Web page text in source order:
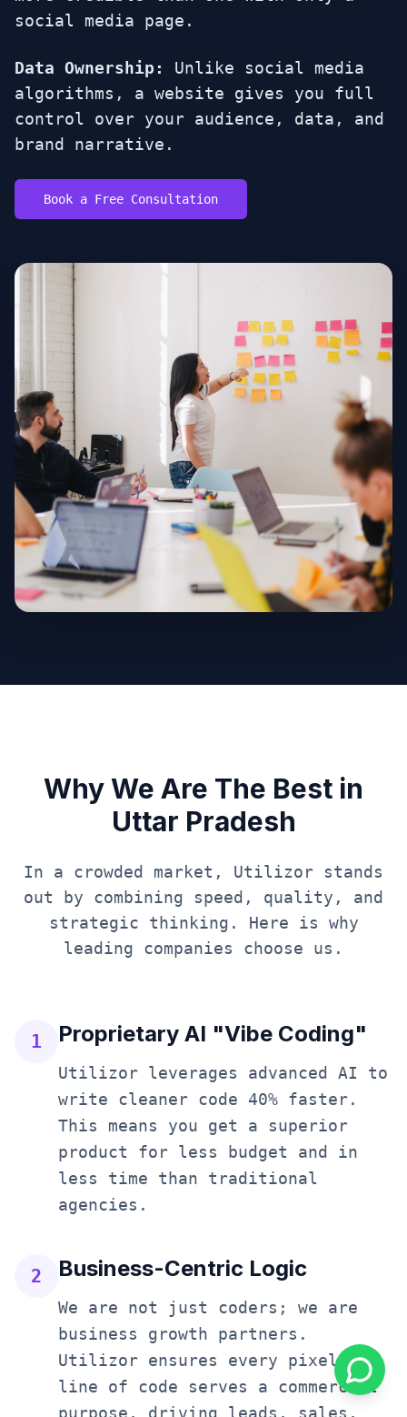
social media page.
Data Ownership:
Unlike social media
algorithms, a website gives you full
control over your audience, data, and
brand narrative.
Book a Free Consultation
Why We Are The Best in
Uttar Pradesh
In a crowded market, Utilizor stands
out by combining speed, quality, and
strategic thinking. Here is why
leading companies choose us.
1 Proprietary AI "Vibe Coding"
Utilizor leverages advanced AI to
write cleaner code 40% faster.
This means you get a superior
product for less budget and in
less time than traditional
agencies.
2 Business-Centric Logic
We are not just coders; we are
business growth partners.
Utilizor ensures every pixel and
line of code serves a commercial
purpose, driving leads, sales,